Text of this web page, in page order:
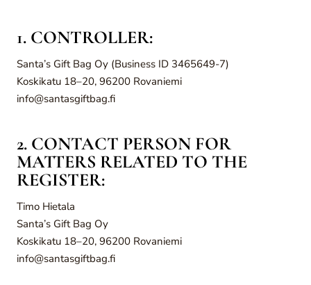
1. CONTROLLER:
Santa’s Gift Bag Oy (Business ID 3465649-7)
Koskikatu 18–20, 96200 Rovaniemi
info@santasgiftbag.fi
2. CONTACT PERSON FOR
MATTERS RELATED TO THE
REGISTER:
Timo Hietala
Santa’s Gift Bag Oy
Koskikatu 18–20, 96200 Rovaniemi
info@santasgiftbag.fi